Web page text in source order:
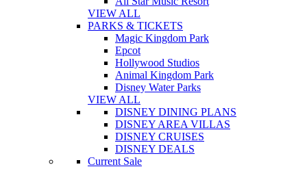
VIEW ALL
PARKS & TICKETS
Magic Kingdom Park
Epcot
Hollywood Studios
Animal Kingdom Park
Disney Water Parks
VIEW ALL
DISNEY DINING PLANS
DISNEY AREA VILLAS
DISNEY CRUISES
DISNEY DEALS
Current Sale